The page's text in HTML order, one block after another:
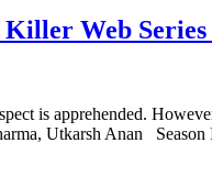
Web Series
is apprehended.
Utkarsh Anan